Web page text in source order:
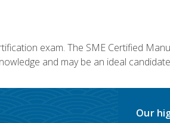
exam. The SME Certified
and may be an ideal
Our